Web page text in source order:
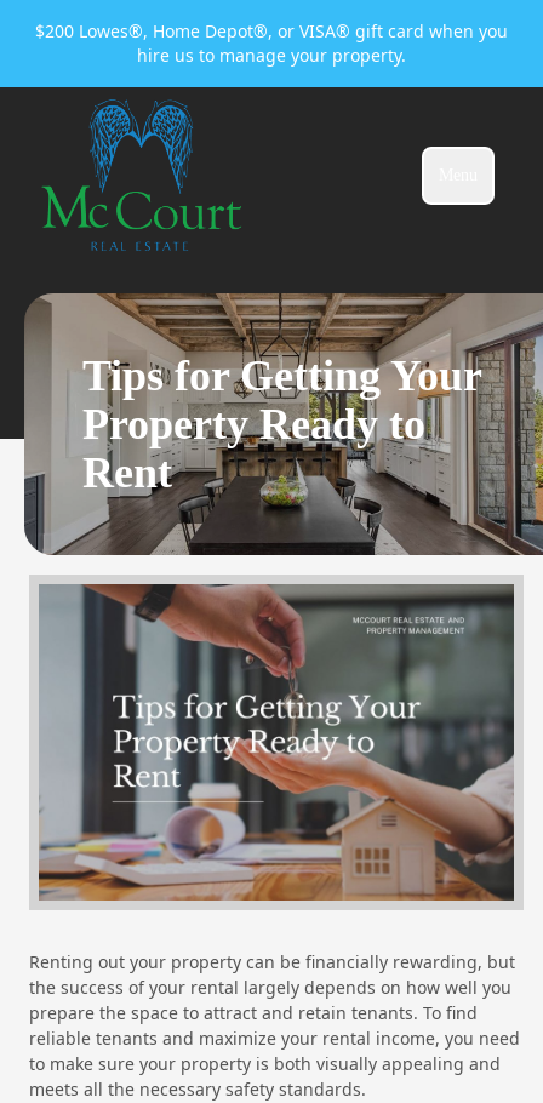
$200 Lowes®, Home Depot®, or VISA® gift card when you
hire us to manage your property.
Tips for Getting Your
Property Ready to
Rent
Renting out your property can be financially rewarding, but
the success of your rental largely depends on how well you
prepare the space to attract and retain tenants. To find
reliable tenants and maximize your rental income, you need
to make sure your property is both visually appealing and
meets all the necessary safety standards.